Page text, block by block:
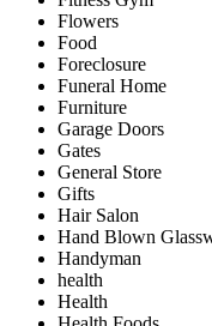
Flowers
Food
Foreclosure
Funeral Home
Furniture
Garage Doors
Gates
General Store
Gifts
Hair Salon
Hand Blown
Handyman
health
Health